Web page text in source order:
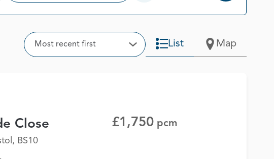
Sort
Most recent first Open Options
List Map
Close
BS10
£1,750pcm